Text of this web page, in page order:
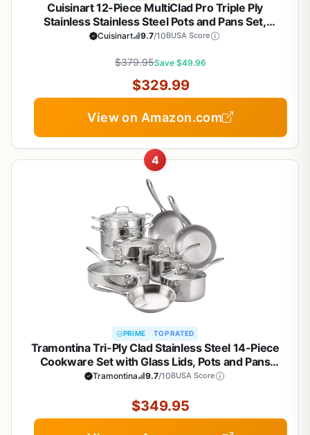
Cuisinart 12-Piece MultiClad Pro Triple Ply
Stainless Stainless Steel Pots and Pans Set,
Cookware Set Compatible with Induction, Electric,
500°F, Silver
Cuisinart 9.7/10BUSA Score
$379.95Save $49.96
$329.99
View on Amazon.com
4
PRIME TOP RATED
Tramontina Tri-Ply Clad Stainless Steel 14-Piece
Cookware Set with Glass Lids, Pots and Pans
Kitchen Set, Induction-Ready, Dishwasher-Safe,
Tramontina 9.7/10BUSA Score
$349.95